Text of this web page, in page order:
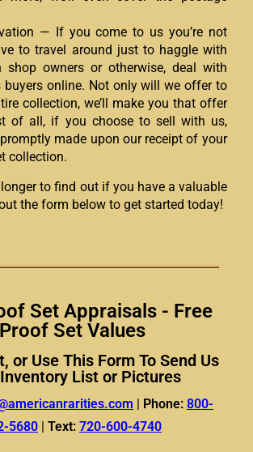
— If you come to us you’re not
to travel around just to haggle with
shop owners or otherwise, deal with
buyers online. Not only will we offer to
collection, we’ll make you that offer
of all, if you choose to sell with us,
made upon our receipt of your
collection.
longer to find out if you have a valuable
the form below to get started today!
Set Appraisals - Free
Proof Set Values
or Use This Form To Send Us
List or Pictures
Phone: 800-
5680
Text: 720-600-4740